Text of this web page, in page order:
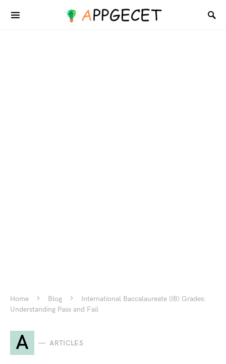
Home Blog
International Baccalaureate (IB) Grades:
Understanding Pass and Fail
A ARTICLES